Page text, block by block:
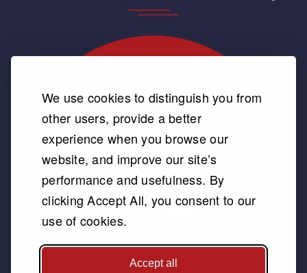
We use cookies to distinguish you from
other users, provide a better
experience when you browse our
website, and improve our site’s
performance and usefulness. By
clicking Accept All, you consent to our
use of cookies.
Accept all